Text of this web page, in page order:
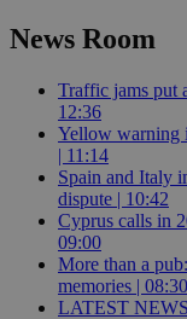
News Room
Traffic jams put
12:36
Yellow warning
| 11:14
Spain and Italy
dispute | 10:42
Cyprus calls in
09:00
More than a
memories | 08:30
LATEST NEWS